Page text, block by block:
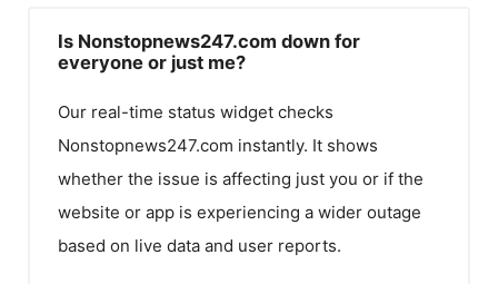
Is Nonstopnews247.com down for
everyone or just me?
Our real-time status widget checks
Nonstopnews247.com instantly. It shows
whether the issue is affecting just you or if the
website or app is experiencing a wider outage
based on live data and user reports.